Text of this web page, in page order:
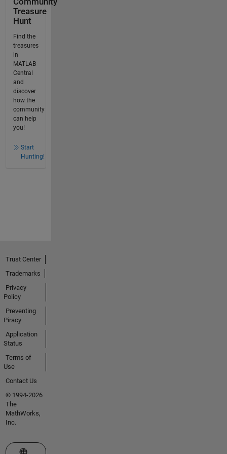
Community
Treasure
Hunt
Find the
treasures
in
MATLAB
Central
and
discover
how the
community
can help
you!
Start
Hunting!
Trust Center
Trademarks
Privacy
Policy
Preventing
Piracy
Application
Status
Terms of
Use
Contact Us
© 1994-2026
The
MathWorks,
Inc.
Select a Web Site